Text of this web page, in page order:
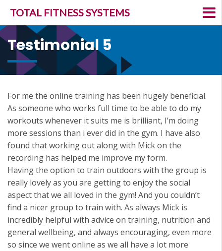
Testimonial 5
For me the online training has been hugely beneficial.
As someone who works full time to be able to do my
workouts whenever it suits me is brilliant, I’m doing
more sessions than i ever did in the gym. I have also
found that working out along with Mick on the
recording has helped me improve my form.
Having the option to train outdoors with the group is
really lovely as you are getting to enjoy the social
aspect that we all loved in the gym! And you couldn’t
find a nicer group to train with. As always Mick is
incredibly helpful with advice on training, nutrition and
general wellbeing, and always encouraging, even more
so since we went online as we all have a lot more
TOTAL FITNESS SYSTEMS